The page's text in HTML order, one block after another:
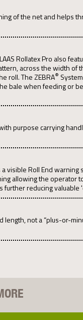
of the net and helps
Rollatex Pro also
across the width of
roll. The ZEBRA®
bale when feeding or
purpose carrying
a visible Roll End
allowing the operator
further reducing valuable
not a “plus-or-